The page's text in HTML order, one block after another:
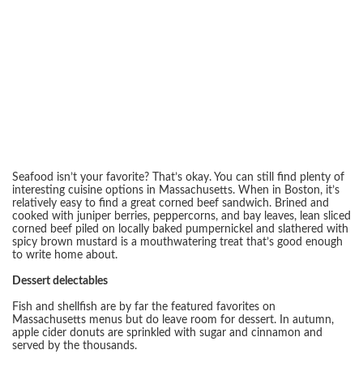
Seafood isn’t your favorite? That’s okay. You can still find plenty of
interesting cuisine options in Massachusetts. When in Boston, it’s
relatively easy to find a great corned beef sandwich. Brined and
cooked with juniper berries, peppercorns, and bay leaves, lean sliced
corned beef piled on locally baked pumpernickel and slathered with
spicy brown mustard is a mouthwatering treat that’s good enough
to write home about.
Dessert delectables
Fish and shellfish are by far the featured favorites on
Massachusetts menus but do leave room for dessert. In autumn,
apple cider donuts are sprinkled with sugar and cinnamon and
served by the thousands.